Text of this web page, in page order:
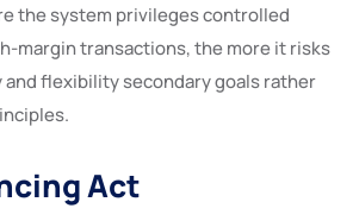
the system privileges controlled
margin transactions, the more it risks
flexibility secondary goals rather
Act